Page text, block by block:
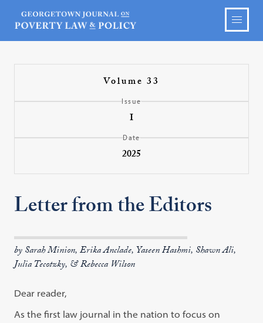
Volume 33
Issue
I
Date
2025
Letter from the Editors
by Sarah Minion, Erika Anclade, Yaseen Hashmi, Shawn Ali,
Julia Tecotzky, & Rebecca Wilson
Dear reader,
As the first law journal in the nation to focus on